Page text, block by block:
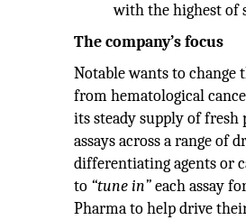
with the highest of
The company’s focus
Notable wants to
from hematological
its steady supply of
assays across a range of
differentiating agents or
to “tune in”each assay
Pharma to help drive